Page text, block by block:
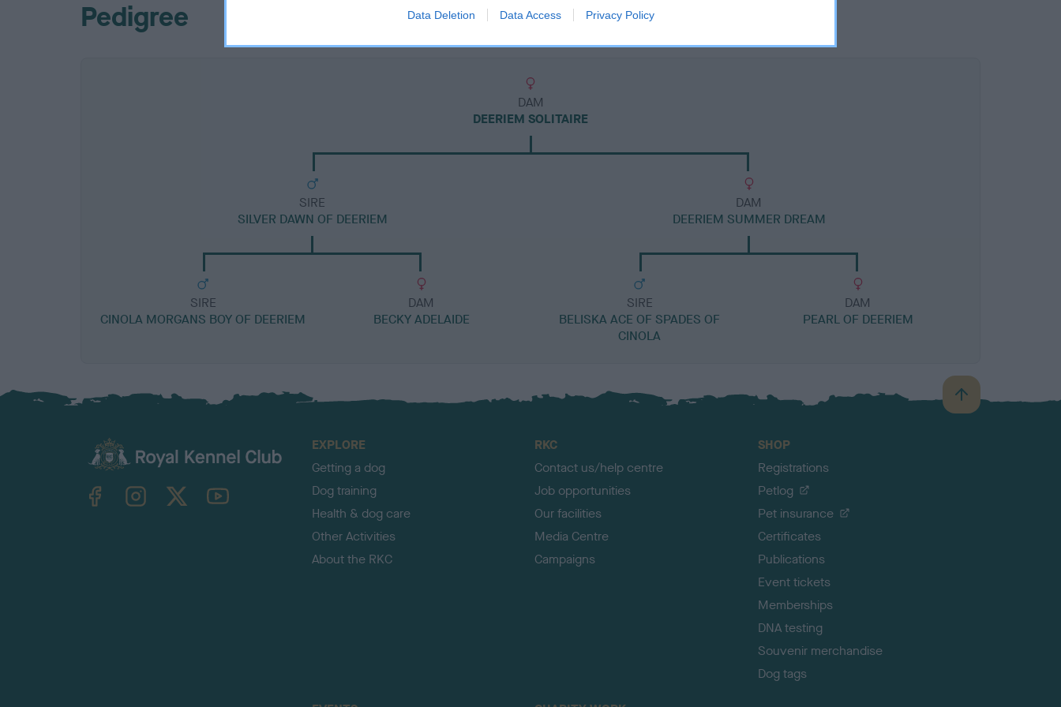
Data Deletion Data Access Privacy Policy
Pedigree
DAM
DEERIEM SOLITAIRE
SIRE
SILVER DAWN OF DEERIEM
SIRE
CINOLA MORGANS BOY OF DEERIEM
DAM
BECKY ADELAIDE
DAM
DEERIEM SUMMER DREAM
SIRE
BELISKA ACE OF SPADES OF
CINOLA
DAM
PEARL OF DEERIEM
B
a
TheKennelClubUK on YouTube
EXPLORE
Getting a dog
Dog training
Health & dog care
Other Activities
About the RKC
RKC
Contact us/help centre
Job opportunities
Our facilities
Media Centre
Campaigns
SHOP
Registrations
Petlog
Pet insurance
Certificates
Publications
Event tickets
Memberships
DNA testing
Souvenir merchandise
Dog tags